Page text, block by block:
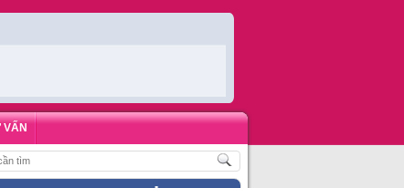
VẤN
,ĐẶT PHÒNG HOMESTAY BIỂN HẠ LONG – 5 ĐỊA ĐIỂM ĐƯỢC LÒNG DU